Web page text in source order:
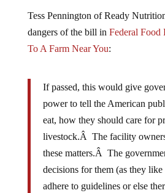
Tess Pennington of Ready
dangers of the bill in Federal Food
To A Farm Near You:
If passed, this would give
power to tell the American
eat, how they should care for
livestock.Â The facility
these matters.Â The
decisions for them (as they
adhere to guidelines or else